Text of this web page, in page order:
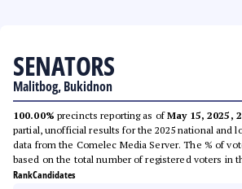
SENATORS
Malitbog, Bukidnon
100.00% precincts reporting as ofMay 15, 2025,
partial, unofficial results for the 2025 national and
data from the Comelec Media Server. The % of
based on the total number of registered voters in
RankCandidates